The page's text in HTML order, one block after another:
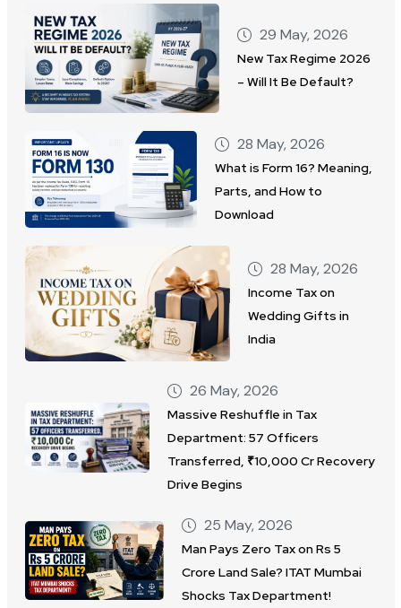
29 May, 2026
New Tax Regime 2026
– Will It Be Default?
28 May, 2026
What is Form 16? Meaning,
Parts, and How to
Download
28 May, 2026
Income Tax on
Wedding Gifts in
India
26 May, 2026
Massive Reshuffle in Tax
Department: 57 Officers
Transferred, ₹10,000 Cr Recovery
Drive Begins
25 May, 2026
Man Pays Zero Tax on Rs 5
Crore Land Sale? ITAT Mumbai
Shocks Tax Department!